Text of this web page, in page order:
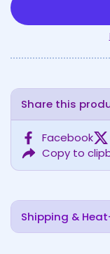
Share this
Facebook
Copy to
Shipping &